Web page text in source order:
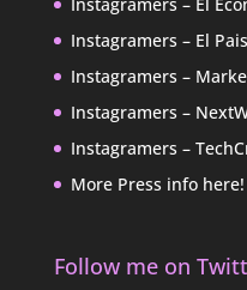
Instagramers – El Pais
Instagramers –
Instagramers –
Instagramers –
More Press info here!
Follow me on